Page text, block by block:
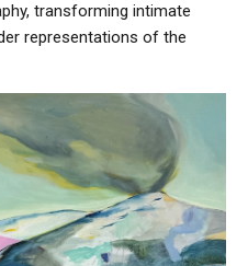
transforming intimate
representations of the